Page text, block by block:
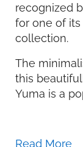
recognized
for one of
collection.
The
this
Yuma is a
Read More